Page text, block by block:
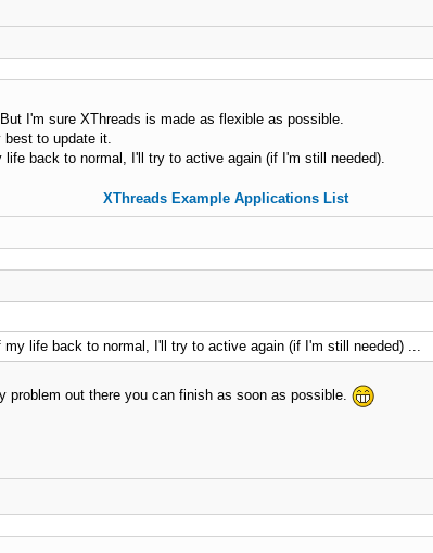
I'm sure XThreads is made as flexible as possible.
best to update it.
back to normal, I'll try to active again (if I'm still needed).
XThreads Example Applications List
life back to normal, I'll try to active again (if I'm still needed) ...
problem out there you can finish as soon as possible.